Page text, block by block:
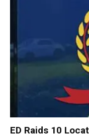
ED Raids 10